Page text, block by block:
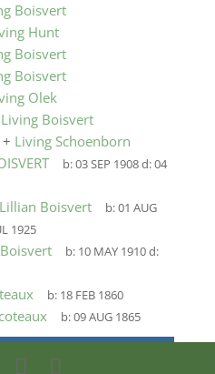
Boisvert
Hunt
Boisvert
Boisvert
Olek
Living Boisvert
+ Living Schoenborn
b:03 SEP 1908d:04
Boisvert b:01 AUG
1925
b: 10 MAY 1910d:
b: 18 FEB 1860
b:09 AUG 1865